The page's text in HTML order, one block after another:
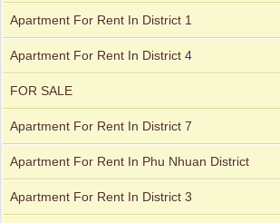
Apartment for rent in Xi Riverview Palace
Apartment For Rent In District 1
Apartment For Rent In District 4
FOR SALE
Apartment For Rent In District 7
Apartment For Rent In Phu Nhuan District
Apartment For Rent In District 3